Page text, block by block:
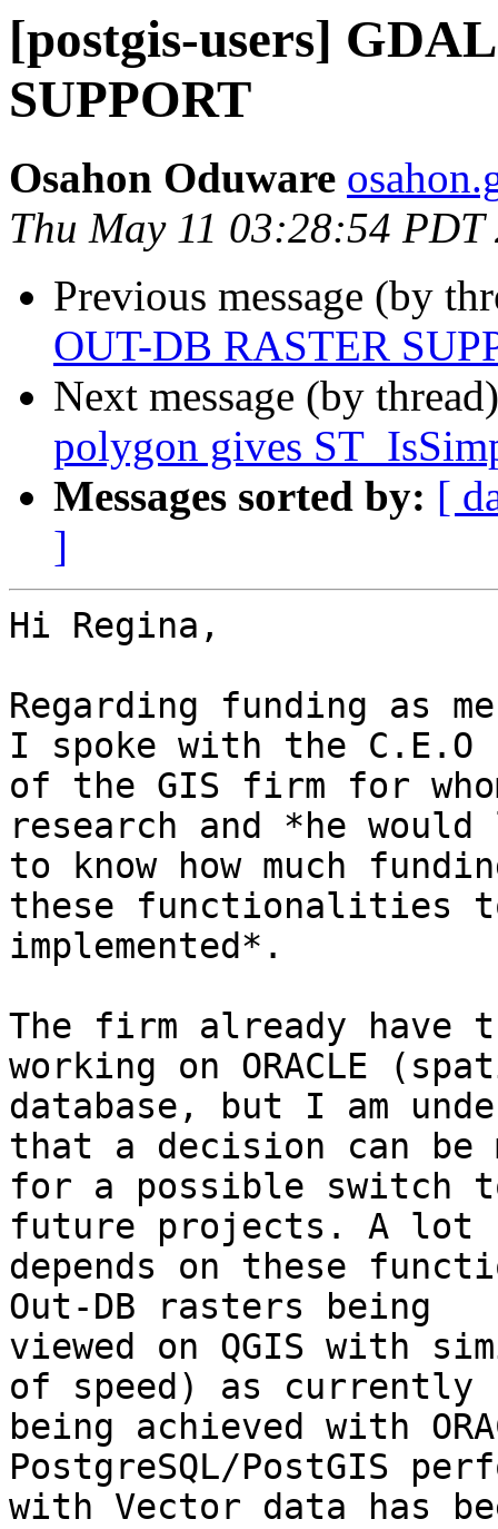
[postgis-users]
SUPPORT
Osahon Oduware
Thu May 11 03:28:54 PDT
Previous message (by
OUT-DB RASTER
Next message (by
polygon gives
Messages sorted by: [
]
Hi Regina,
Regarding funding as
I spoke with the C.E.O
of the GIS firm for
research and *he
to know how much
these functionalities
implemented*.
The firm already have
working on ORACLE
database, but I am
that a decision can be
for a possible switch
future projects. A lot
depends on these
Out-DB rasters being
viewed on QGIS with
of speed) as currently
being achieved with
PostgreSQL/PostGIS
with Vector data has